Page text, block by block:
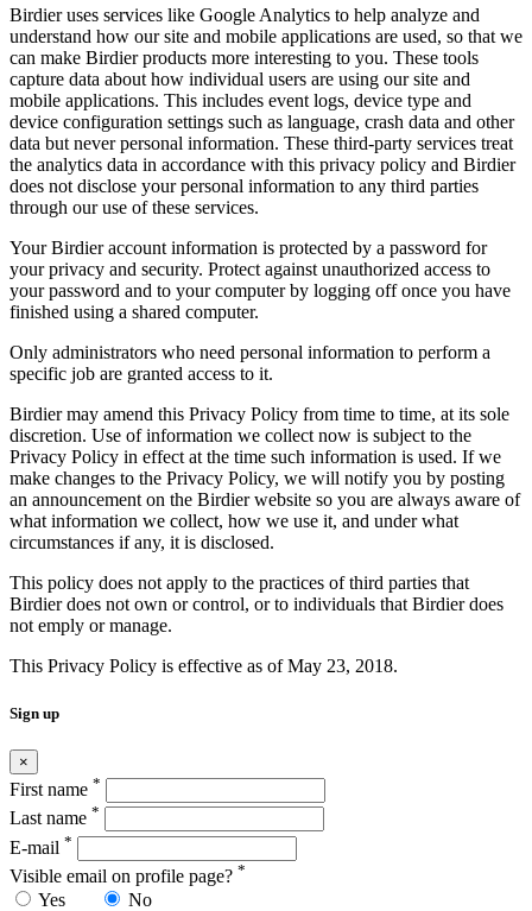
Birdier uses services like Google Analytics to help analyze and
understand how our site and mobile applications are used, so that we
can make Birdier products more interesting to you. These tools
capture data about how individual users are using our site and
mobile applications. This includes event logs, device type and
device configuration settings such as language, crash data and other
data but never personal information. These third-party services treat
the analytics data in accordance with this privacy policy and Birdier
does not disclose your personal information to any third parties
through our use of these services.
Your Birdier account information is protected by a password for
your privacy and security. Protect against unauthorized access to
your password and to your computer by logging off once you have
finished using a shared computer.
Only administrators who need personal information to perform a
specific job are granted access to it.
Birdier may amend this Privacy Policy from time to time, at its sole
discretion. Use of information we collect now is subject to the
Privacy Policy in effect at the time such information is used. If we
make changes to the Privacy Policy, we will notify you by posting
an announcement on the Birdier website so you are always aware of
what information we collect, how we use it, and under what
circumstances if any, it is disclosed.
This policy does not apply to the practices of third parties that
Birdier does not own or control, or to individuals that Birdier does
not emply or manage.
This Privacy Policy is effective as of May 23, 2018.
Sign up
×
First name *
Last name *
E-mail *
Visible email on profile page? *
Yes No